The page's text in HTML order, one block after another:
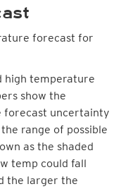
forecast for
high temperature
show the
forecast uncertainty
range of possible
as the shaded
temp could fall
the larger the